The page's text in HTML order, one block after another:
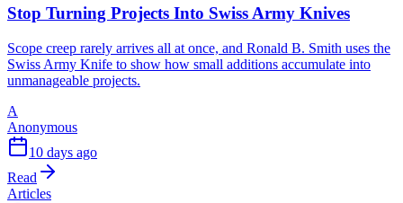
Stop Turning Projects Into Swiss Army Knives
Scope creep rarely arrives all at once, and Ronald B. Smith uses the
Swiss Army Knife to show how small additions accumulate into
unmanageable projects.
A
Anonymous
10 days ago
Read
Articles